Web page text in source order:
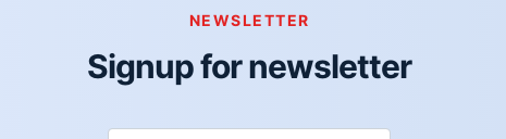
NEWSLETTER
Signup for newsletter